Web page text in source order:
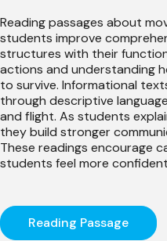
Reading passages about
students improve
structures with their
actions and understanding
to survive. Informational
through descriptive
and flight. As students
they build stronger
These readings encourage
students feel more
Reading Passage